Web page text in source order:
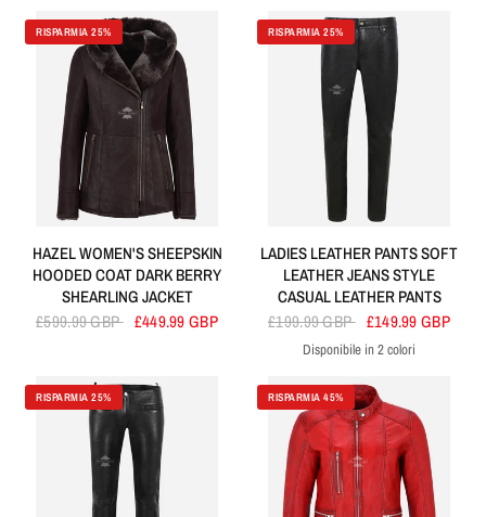
RISPARMIA 25%
HAZEL WOMEN'S SHEEPSKIN
HOODED COAT DARK BERRY
SHEARLING JACKET
£599.99 GBP £449.99 GBP
RISPARMIA 25%
LADIES LEATHER PANTS SOFT
LEATHER JEANS STYLE
CASUAL LEATHER PANTS
£199.99 GBP £149.99 GBP
BlackRed
Disponibile in 2 colori
RISPARMIA 25% RISPARMIA 45%